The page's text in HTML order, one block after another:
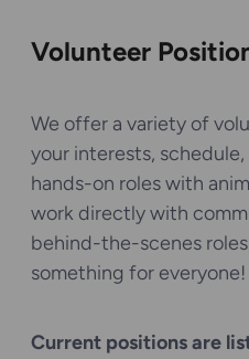
Volunteer
We offer a variety of
your interests,
hands-on roles with
work directly with
behind-the-scenes
something for everyone!
Current positions are